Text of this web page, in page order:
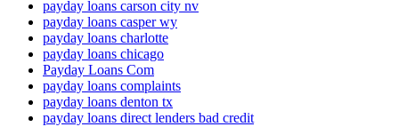
payday loans carson city nv
payday loans casper wy
payday loans charlotte
payday loans chicago
Payday Loans Com
payday loans complaints
payday loans denton tx
payday loans direct lenders bad credit